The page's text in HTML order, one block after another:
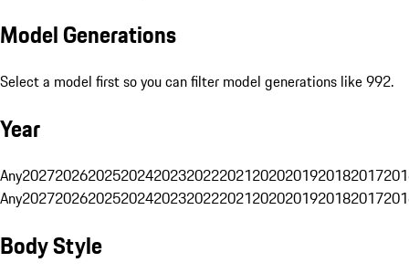
Model Generations
Select a model first so you can filter model generations like 992.
Year
Any20272026202520242023202220212020201920182017
Any20272026202520242023202220212020201920182017
Body Style